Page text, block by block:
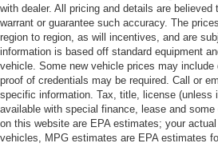
with dealer. All pricing and details are
warrant or guarantee such accuracy. The
region to region, as will incentives, and are
information is based off standard equipment
vehicle. Some new vehicle prices may include
proof of credentials may be required. Call or
specific information. Tax, title, license (unless
available with special finance, lease and
on this website are EPA estimates; your
vehicles, MPG estimates are EPA estimates